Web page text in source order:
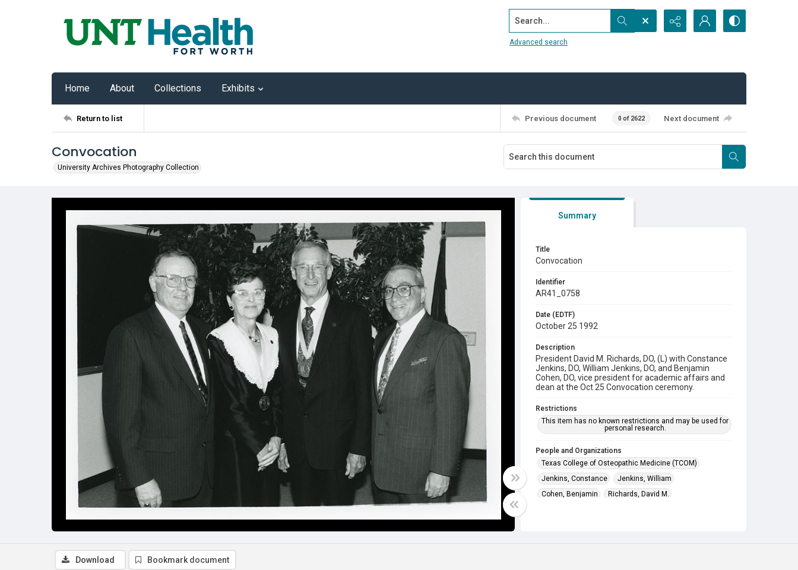
Search...
Advanced search
Home About Collections Exhibits
Return to list Previous document 0 of 2622 Next document
Convocation
University Archives Photography Collection
Summary
Title
Convocation
Identifier
AR41_0758
Date (EDTF)
October 25 1992
Description
President David M. Richards, DO, (L) with Constance
Jenkins, DO, William Jenkins, DO, and Benjamin
Cohen, DO, vice president for academic affairs and
dean at the Oct 25 Convocation ceremony.
Restrictions
This item has no known restrictions and may be used for
personal research.
People and Organizations
Texas College of Osteopathic Medicine (TCOM)
Jenkins, Constance
Jenkins, William
Cohen, Benjamin
Richards, David M.
Download Bookmark document